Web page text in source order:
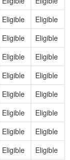
Eligible
Eligible
Eligible
Eligible
Eligible
Eligible
Eligible
Eligible
Eligible
Eligible
Eligible
Eligible
Eligible
Eligible
Eligible
Eligible